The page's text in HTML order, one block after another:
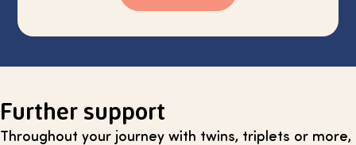
Further support
Throughout your journey with twins, triplets or more,